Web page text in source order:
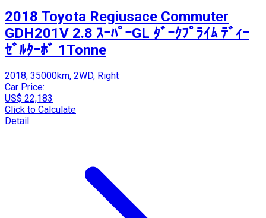
2018 Toyota Regiusace Commuter
GDH201V 2.8 ｽｰﾊﾟｰGL ﾀﾞｰｸﾌﾟﾗｲﾑ ﾃﾞｨｰ
ｾﾞﾙﾀｰﾎﾞ 1Tonne
2018, 35000km, 2WD, Right
Car Price:
US$ 22,183
Click to Calculate
Detail